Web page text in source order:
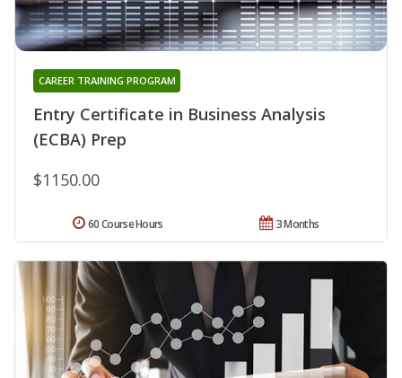
Entry Certificate in Business Analysis
(ECBA) Prep
CAREER TRAINING PROGRAM
$1150.00
3 Months
60 Course Hours